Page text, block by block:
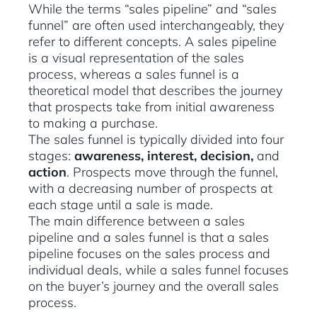
While the terms “sales pipeline” and “sales
funnel” are often used interchangeably, they
refer to different concepts. A sales pipeline
is a visual representation of the sales
process, whereas a sales funnel is a
theoretical model that describes the journey
that prospects take from initial awareness
to making a purchase.
The sales funnel is typically divided into four
stages: awareness, interest, decision, and
action. Prospects move through the funnel,
with a decreasing number of prospects at
each stage until a sale is made.
The main difference between a sales
pipeline and a sales funnel is that a sales
pipeline focuses on the sales process and
individual deals, while a sales funnel focuses
on the buyer’s journey and the overall sales
process.